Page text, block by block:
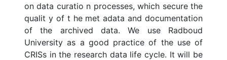
on data curatio n processes, which secure the
qualit y of t he met adata and documentation
of the archived data. We use Radboud
University as a good practice of the use of
CRISs in the research data life cycle. It will be